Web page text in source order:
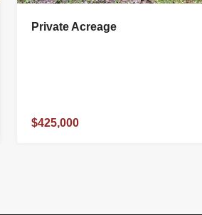
Private Acreage
$425,000